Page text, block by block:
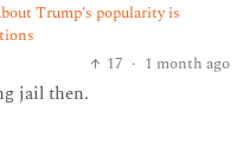
Trump's popularity is
17 · 1 month ago
jail then.